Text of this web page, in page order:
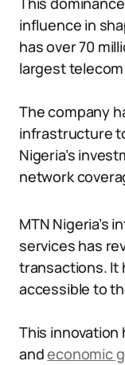
influence in
has over 70
largest
The company
infrastructure
Nigeria’s
network
MTN Nigeria’s
services has
transactions. It
accessible to
This innovation
andeconomic